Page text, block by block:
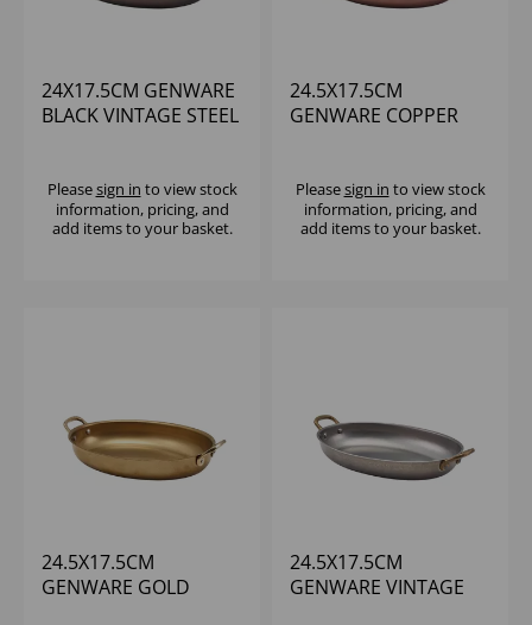
24X17.5CM GENWARE
BLACK VINTAGE STEEL
Pleasesign in to view stock
information, pricing, and
add items to your basket.
24.5X17.5CM
GENWARE COPPER
Pleasesign in to view stock
information, pricing, and
add items to your basket.
24.5X17.5CM
GENWARE GOLD
24.5X17.5CM
GENWARE VINTAGE